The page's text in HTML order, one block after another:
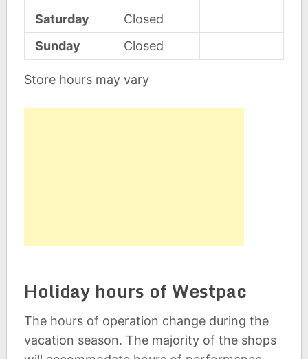
Saturday
Closed
Sunday
Closed
Store hours may vary
Holiday hours of Westpac
The hours of operation change during the
vacation season. The majority of the shops